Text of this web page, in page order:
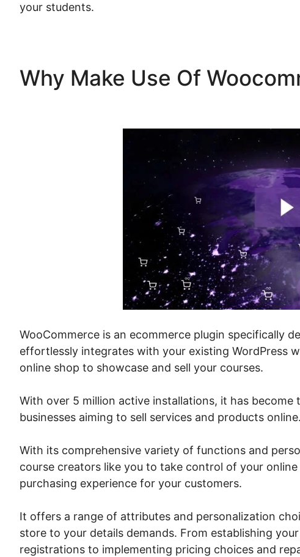
your students.
Why Make Use Of
WooCommerce is an ecommerce plugin specifically
effortlessly integrates with your existing WordPress
online shop to showcase and sell your courses.
With over 5 million active installations, it has become
businesses aiming to sell services and products online.
With its comprehensive variety of functions and
course creators like you to take control of your
purchasing experience for your customers.
It offers a range of attributes and personalization
store to your details demands. From establishing
registrations to implementing pricing choices and